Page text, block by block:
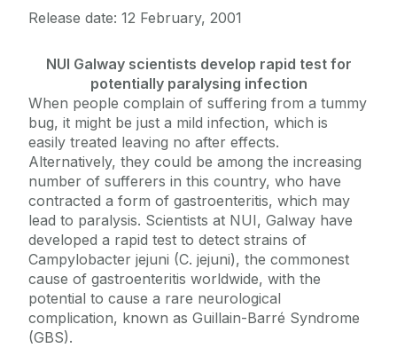
Release date: 12 February, 2001
NUI Galway scientists develop rapid test for
potentially paralysing infection
When people complain of suffering from a tummy
bug, it might be just a mild infection, which is
easily treated leaving no after effects.
Alternatively, they could be among the increasing
number of sufferers in this country, who have
contracted a form of gastroenteritis, which may
lead to paralysis. Scientists at NUI, Galway have
developed a rapid test to detect strains of
Campylobacter jejuni (C. jejuni), the commonest
cause of gastroenteritis worldwide, with the
potential to cause a rare neurological
complication, known as Guillain-Barré Syndrome
(GBS).